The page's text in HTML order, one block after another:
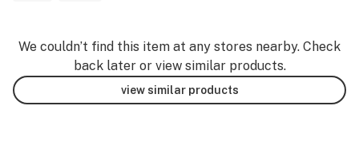
We couldn’t find this item at any stores nearby. Check
back later or view similar products.
view similar products